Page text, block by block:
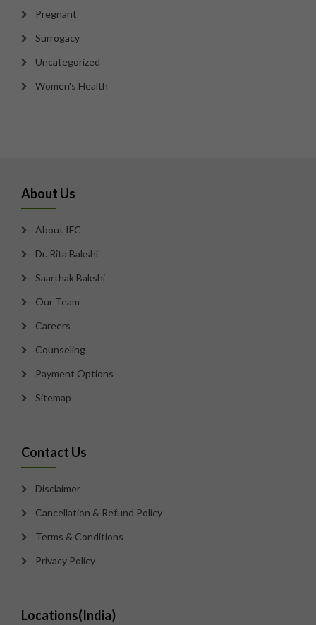
Pregnant
Surrogacy
Uncategorized
Women's Health
About Us
About IFC
Dr. Rita Bakshi
Saarthak Bakshi
Our Team
Careers
Counseling
Payment Options
Sitemap
Contact Us
Disclaimer
Cancellation & Refund Policy
Terms & Conditions
Privacy Policy
Locations(India)